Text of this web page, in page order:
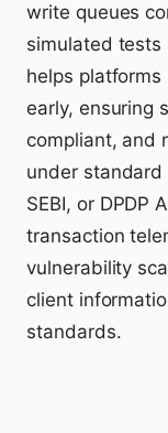
write queues
simulated tests
helps
early, ensuring
compliant, and
under standard
SEBI, or DPDP
transaction
vulnerability
client
standards.